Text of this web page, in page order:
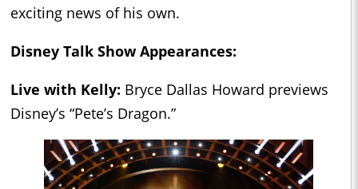
exciting news of his own.
Disney Talk Show Appearances:
Live with Kelly: Bryce Dallas Howard previews
Disney’s “Pete’s Dragon.”